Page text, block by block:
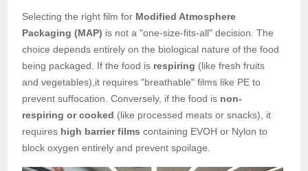
Selecting the right film for Modified Atmosphere
Packaging (MAP) is not a "one-size-fits-all" decision. The
choice depends entirely on the biological nature of the food
being packaged. If the food is respiring (like fresh fruits
and vegetables),it requires "breathable" films like PE to
prevent suffocation. Conversely, if the food is non-
respiring or cooked (like processed meats or snacks), it
requires high barrier films containing EVOH or Nylon to
block oxygen entirely and prevent spoilage.